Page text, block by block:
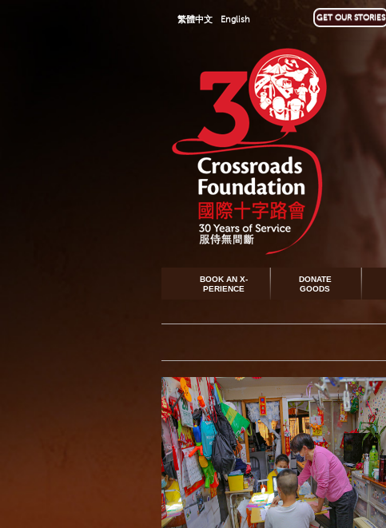
繁體中文 English GET OUR STORIES
BOOK AN X-
PERIENCE
DONATE
GOODS